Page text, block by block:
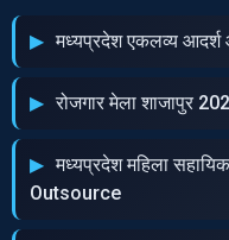
मध्‍यप्रदेश एकलव्‍य आदर्श
रोजगार मेला शाजापुर
मध्‍यप्रदेश महिला
Outsource